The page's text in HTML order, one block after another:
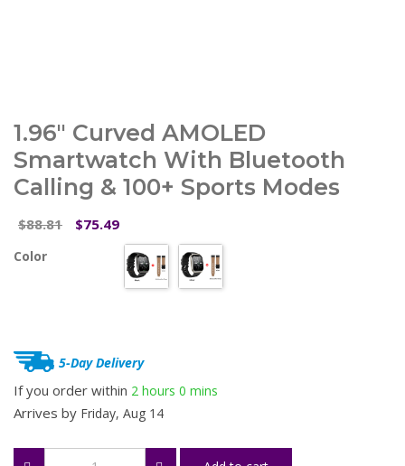
1.96″ Curved AMOLED
Smartwatch With Bluetooth
Calling & 100+ Sports Modes
$88.81
Original
$75.49
price
is:
$75.49.
Color
5-Day Delivery
If you order within 2 hours 0 mins
Arrives by Friday, Aug 14